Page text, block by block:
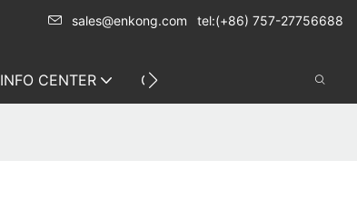
sales@enkong.com tel:(+86) 757-27756688
INFO CENTER CONTACT US